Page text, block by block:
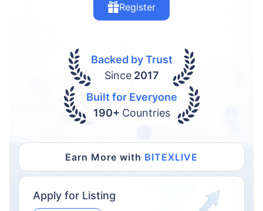
Register
Backed by Trust
Since 2017
Built for Everyone
190+ Countries
Earn More with BITEXLIVE
Apply for Listing